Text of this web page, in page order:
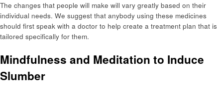
The changes that people will make will vary greatly based on their
individual needs. We suggest that anybody using these medicines
should first speak with a doctor to help create a treatment plan that is
tailored specifically for them.
Mindfulness and Meditation to Induce
Slumber